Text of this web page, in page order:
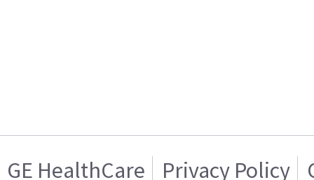
GE HealthCare Privacy Policy